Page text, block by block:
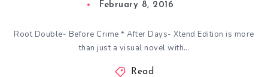
February 8, 2016
Root Double- Before Crime * After Days- Xtend Edition is more
than just a visual novel with…
Read